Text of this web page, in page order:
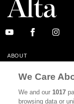
ABOUT
CALIFORNIA BOOK
We Care
We and our1017
browsing data or